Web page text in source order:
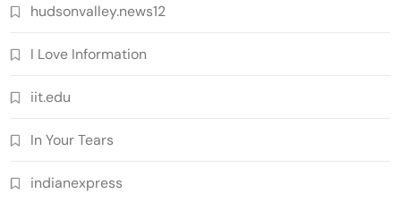
hudsonvalley.news12
I Love Information
iit.edu
In Your Tears
indianexpress